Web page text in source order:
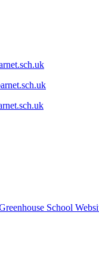
School